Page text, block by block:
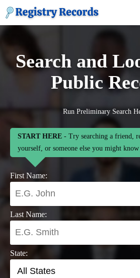
Search and
Public
Run Preliminary Search
START HERE - Try searching a friend,
yourself, or someone else you might know
First Name:
Last Name:
State: